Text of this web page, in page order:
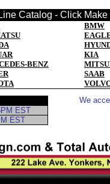
Catalog - Click Make
BMW
KIA
BENZ
SAAB
EST
EST
We